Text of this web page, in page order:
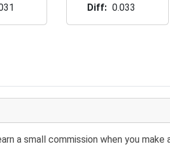
Diff
0.033
a small commission when you